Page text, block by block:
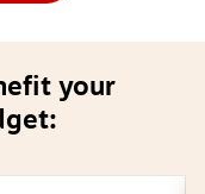
your